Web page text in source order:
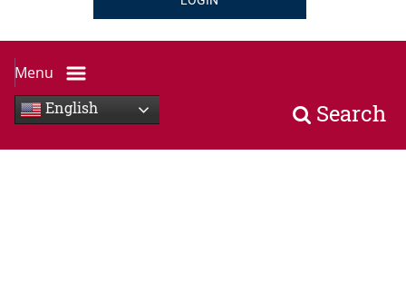
Menu
English Search